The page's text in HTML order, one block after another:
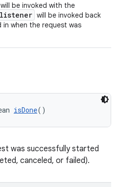
be invoked with the
listener will be invoked back
in when the request was
isDone()
was successfully started
canceled, or failed).